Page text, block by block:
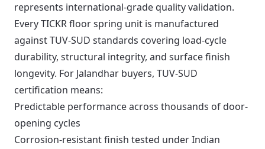
represents international-grade quality validation.
Every TICKR floor spring unit is manufactured
against TUV-SUD standards covering load-cycle
durability, structural integrity, and surface finish
longevity. For Jalandhar buyers, TUV-SUD
certification means:
Predictable performance across thousands of door-
opening cycles
Corrosion-resistant finish tested under Indian